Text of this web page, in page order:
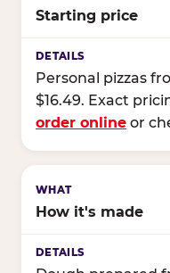
Starting price
Personal pizzas
$16.49. Exact
order online or
How it's made